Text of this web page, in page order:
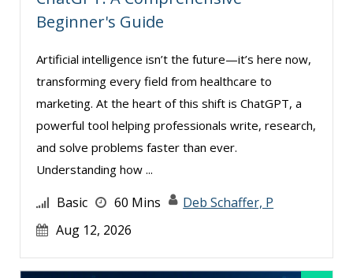
Beginner's Guide
Artificial intelligence isn’t the future—it’s here now,
transforming every field from healthcare to
marketing. At the heart of this shift is ChatGPT, a
powerful tool helping professionals write, research,
and solve problems faster than ever.
Understanding how ...
Basic 60 Mins
Deb Schaffer, P
Aug 12, 2026